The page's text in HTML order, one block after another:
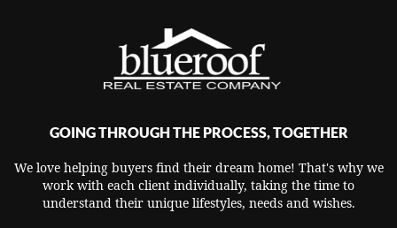
GOING THROUGH THE PROCESS, TOGETHER
We love helping buyers find their dream home! That's why we
work with each client individually, taking the time to
understand their unique lifestyles, needs and wishes.